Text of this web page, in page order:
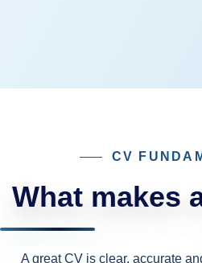
CV
What makes
A great CV is clear, accurate